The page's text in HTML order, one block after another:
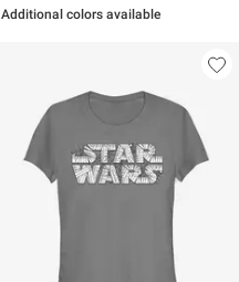
Additional colors available